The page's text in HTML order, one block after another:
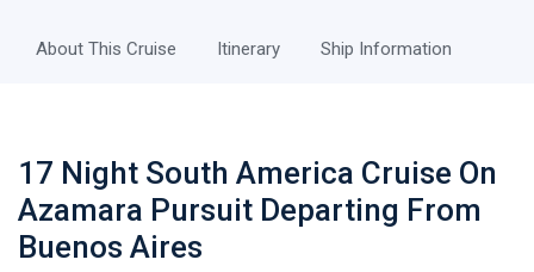
About This Cruise Itinerary Ship Information
17 Night South America Cruise On
Azamara Pursuit Departing From
Buenos Aires